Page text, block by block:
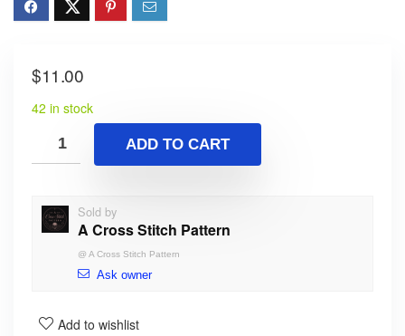
$11.00
42 in stock
ADD TO CART
Sold by
A Cross Stitch Pattern
@ A Cross Stitch Pattern
Ask owner
Add to wishlist